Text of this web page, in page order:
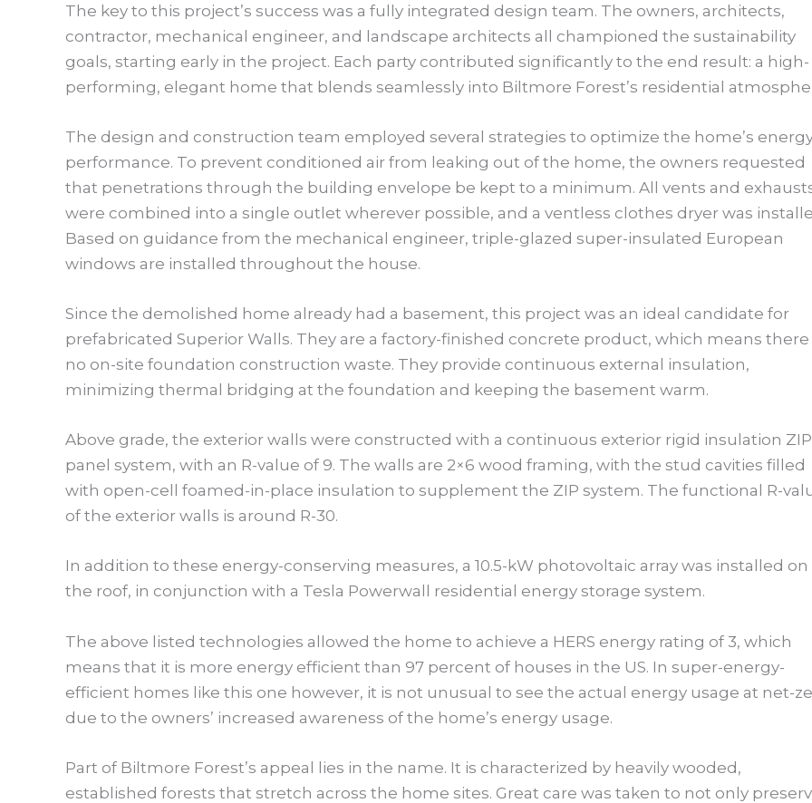
The key to this project’s success was a fully integrated design team. The owners, architects,
contractor, mechanical engineer, and landscape architects all championed the sustainability
goals, starting early in the project. Each party contributed significantly to the end result: a high-
performing, elegant home that blends seamlessly into Biltmore Forest’s residential
The design and construction team employed several strategies to optimize the home’s
performance. To prevent conditioned air from leaking out of the home, the owners requested
that penetrations through the building envelope be kept to a minimum. All vents and
were combined into a single outlet wherever possible, and a ventless clothes dryer was
Based on guidance from the mechanical engineer, triple-glazed super-insulated European
windows are installed throughout the house.
Since the demolished home already had a basement, this project was an ideal candidate for
prefabricated Superior Walls. They are a factory-finished concrete product, which means there
no on-site foundation construction waste. They provide continuous external insulation,
minimizing thermal bridging at the foundation and keeping the basement warm.
Above grade, the exterior walls were constructed with a continuous exterior rigid insulation ZIP
panel system, with an R-value of 9. The walls are 2×6 wood framing, with the stud cavities filled
with open-cell foamed-in-place insulation to supplement the ZIP system. The functional R-
of the exterior walls is around R-30.
In addition to these energy-conserving measures, a 10.5-kW photovoltaic array was installed on
the roof, in conjunction with a Tesla Powerwall residential energy storage system.
The above listed technologies allowed the home to achieve a HERS energy rating of 3, which
means that it is more energy efficient than 97 percent of houses in the US. In super-energy-
efficient homes like this one however, it is not unusual to see the actual energy usage at net-
due to the owners’ increased awareness of the home’s energy usage.
Part of Biltmore Forest’s appeal lies in the name. It is characterized by heavily wooded,
established forests that stretch across the home sites. Great care was taken to not only